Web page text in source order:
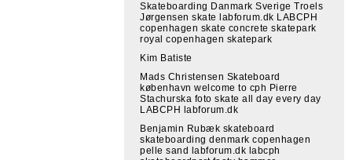
Skateboarding Danmark Sverige Troels
Jørgensen skate labforum.dk LABCPH
copenhagen skate concrete skatepark
royal copenhagen skatepark
Kim Batiste
Mads Christensen Skateboard
københavn welcome to cph Pierre
Stachurska foto skate all day every day
LABCPH labforum.dk
Benjamin Rubæk skateboard
skateboarding denmark copenhagen
pelle sand labforum.dk labcph